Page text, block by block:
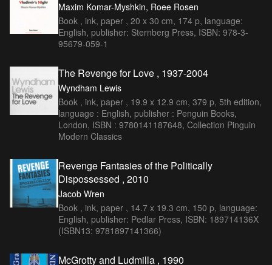
Maxim Komar-Myshkin, Roee Rosen
Book , ink, paper , 20 x 30 cm, 174 p, language:
English, publisher: Sternberg Press, ISBN: 978-3-
95679-059-1
The Revenge for Love , 1937-2004
Wyndham Lewis
Book , ink, paper , 19.9 x 12.9 cm, 379 p, 5th edition,
language : English, publisher : Penguin Books,
London, ISBN : 9780141187648, Collection Pinguin
Modern Classics
Revenge Fantasies of the Politically
Dispossessed , 2010
Jacob Wren
Book , ink, paper , 14.7 x 19.3 cm, 150 p, language:
English, publisher: Pedlar Press, ISBN: 189714136X
(ISBN13: 9781897141366)
McGrotty and Ludmilla , 1990